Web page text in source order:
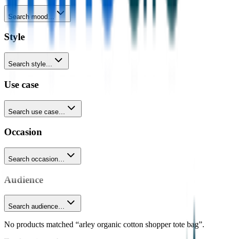
Search mood…
Style
Search style…
Use case
Search use case…
Occasion
Search occasion…
Audience
Search audience…
No products matched “arley organic cotton shopper tote bag”.